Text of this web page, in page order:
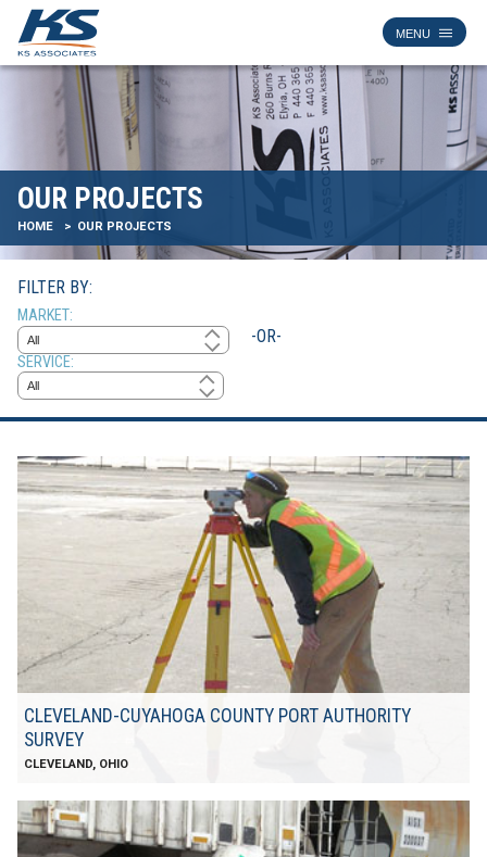
OUR PROJECTS
HOME OUR PROJECTS
FILTER BY:
MARKET
-OR-
SERVICE
CLEVELAND-CUYAHOGA COUNTY PORT AUTHORITY
SURVEY
CLEVELAND, OHIO